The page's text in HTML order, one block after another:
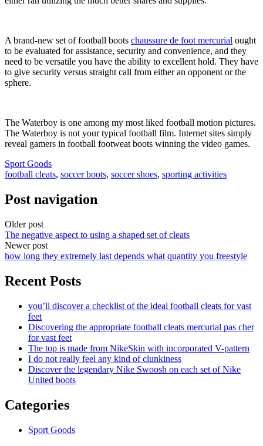
A brand-new set of football boots chaussure de foot mercurial ought
to be evaluated for assistance, security and convenience, and they
need to be versatile you have the ability to excellent hold. They have
to give security versus straight call from either an opponent or the
sphere.
The Waterboy is one among my most liked football motion pictures.
The Waterboy is not your typical football film. Internet sites simply
reveal gamers in football footweat boots winning the video games.
Sport Goods
football cleats, soccer boots, soccer shoes, sporting activities
Post navigation
Older post
The negative aspect to using a shaped set of cleats
Newer post
how long they extremely last depends what quantity you freestyle
Recent Posts
you’ll discover a checklist of the ideal football cleats for vast
feet
Discovering the appropriate football cleats mercurial pas cher
for vast feet
The top is made from NikeSkin with incorporated V-pattern
I do not really feel any kind of clunkiness
Discover the legendary Nike Swoosh on each set of Nike
United boots
Categories
Sport Goods